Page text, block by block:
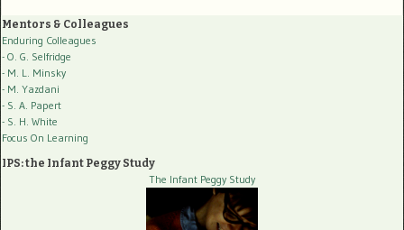
Mentors & Colleagues
Enduring Colleagues
- O. G. Selfridge
- M. L. Minsky
- M. Yazdani
- S. A. Papert
- S. H. White
Focus On Learning
IPS: the Infant Peggy Study
The Infant Peggy Study